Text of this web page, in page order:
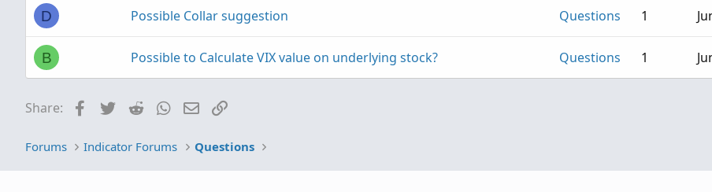
D Possible Collar suggestion Questions 1
B Possible to Calculate VIX value on underlying stock? Questions 1
Share: FacebookTwitterRedditWhatsApp
Email
Forums Indicator Forums Questions